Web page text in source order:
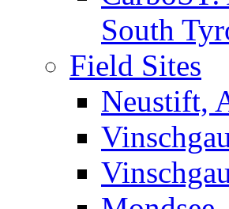
South
Field Sites
Neustift,